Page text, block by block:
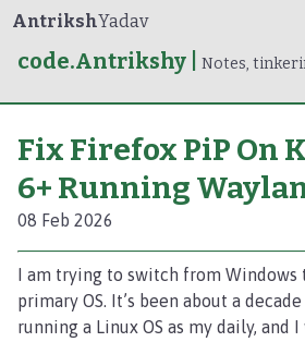
AntrikshYadav
code.Antrikshy Notes,
Fix Firefox PiP On
6+ Running
08 Feb 2026
I am trying to switch from Windows
primary OS. It’s been about a
running a Linux OS as my daily, and